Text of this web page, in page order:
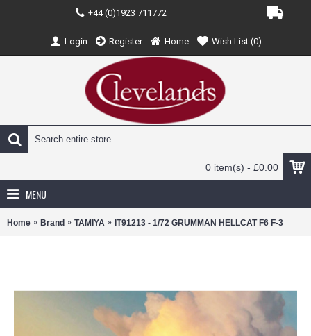
+44 (0)1923 711772
Login Register Home Wish List (0)
0 item(s) - £0.00
MENU
Home Brand TAMIYA IT91213 - 1/72 GRUMMAN HELLCAT F6 F-3